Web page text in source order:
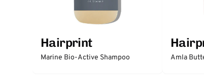
Hairprint
Marine Bio-Active Shampoo Amla